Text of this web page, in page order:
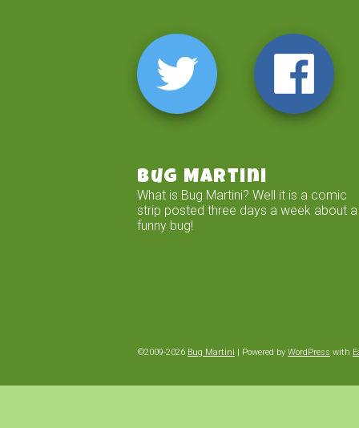
Bug Martini
What is Bug Martini? Well it is a comic
strip posted three days a week about a
funny bug!
©2009-2026 Bug Martini | Powered by WordPress with